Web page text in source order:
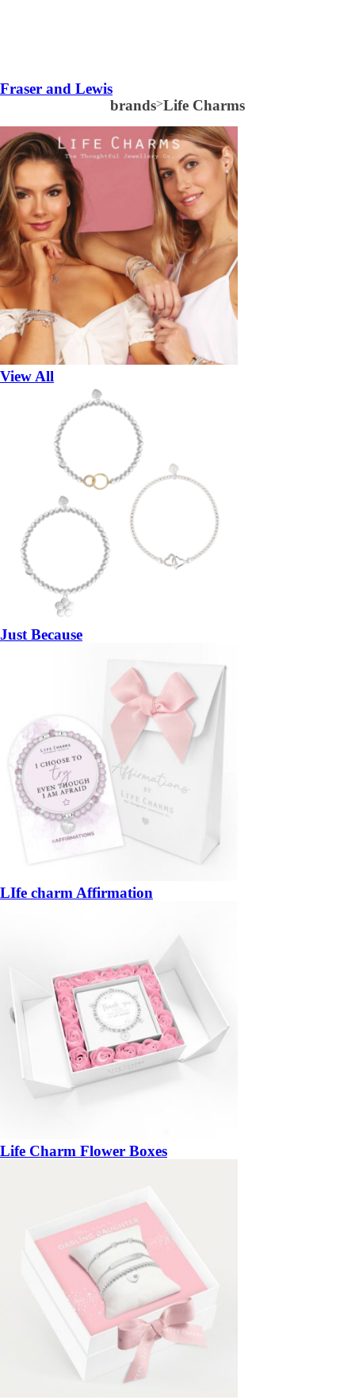
Fraser and Lewis
brands>Life Charms
View All
Just Because
LIfe charm Affirmation
Life Charm Flower Boxes